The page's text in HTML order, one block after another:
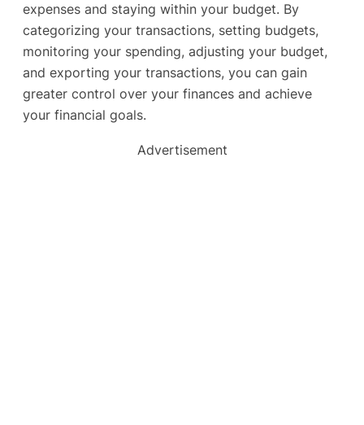
expenses and staying within your budget. By
categorizing your transactions, setting budgets,
monitoring your spending, adjusting your budget,
and exporting your transactions, you can gain
greater control over your finances and achieve
your financial goals.
Advertisement